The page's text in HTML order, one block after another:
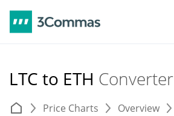
LTC to ETH Converter
Price Charts Overview